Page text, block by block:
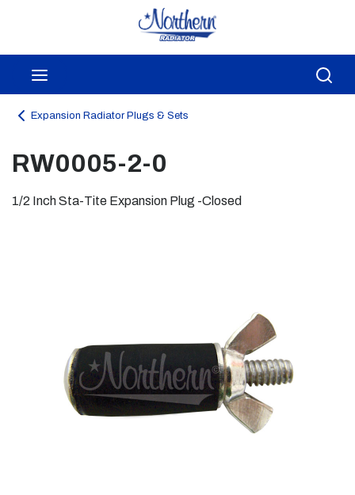
Skip to main content
Expansion Radiator Plugs & Sets
RW0005-2-0
1/2 Inch Sta-Tite Expansion Plug -Closed